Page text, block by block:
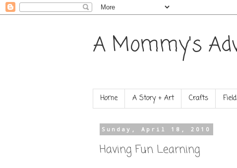
A Mommy's
Home A Story + Art Crafts
Sunday, April 18, 2010
Having Fun Learning